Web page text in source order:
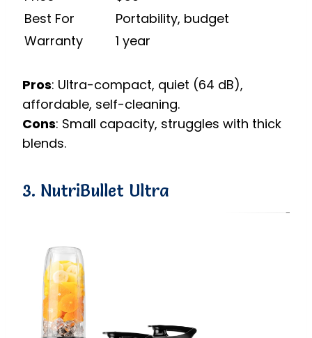
Best For
Portability, budget
Warranty
1 year
Pros: Ultra-compact, quiet (64 dB),
affordable, self-cleaning.
Cons: Small capacity, struggles with thick
blends.
3. NutriBullet Ultra